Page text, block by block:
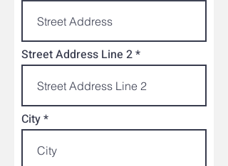
Street Address Line 2
City